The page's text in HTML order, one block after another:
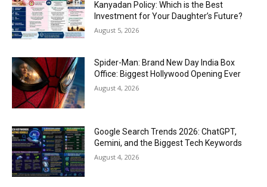
Kanyadan Policy: Which is the Best
Investment for Your Daughter’s Future?
August 5, 2026
Spider-Man: Brand New Day India Box
Office: Biggest Hollywood Opening Ever
August 4, 2026
Google Search Trends 2026: ChatGPT,
Gemini, and the Biggest Tech Keywords
August 4, 2026